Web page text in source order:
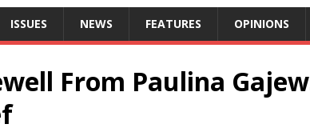
ISSUES NEWS FEATURES OPINIONS
From Paulina